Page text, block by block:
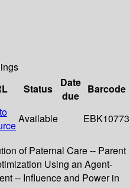
Status
Date
due
Barcode
Available EBK10773
of Paternal Care -- Parent
Using an Agent-
-- Influence and Power in